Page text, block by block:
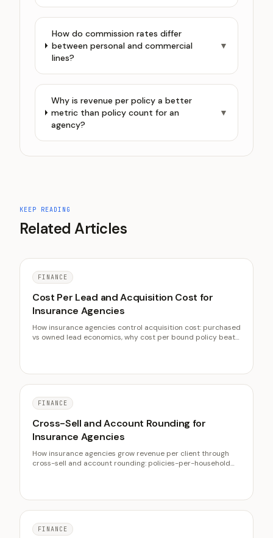
How do commission rates differ
between personal and commercial
lines?
▼
Why is revenue per policy a better
metric than policy count for an
agency?
▼
KEEP READING
Related Articles
FINANCE
Cost Per Lead and Acquisition Cost for
Insurance Agencies
How insurance agencies control acquisition cost: purchased
vs owned lead economics, why cost per bound policy beats
FINANCE
Cross-Sell and Account Rounding for
Insurance Agencies
How insurance agencies grow revenue per client through
cross-sell and account rounding: policies-per-household
FINANCE